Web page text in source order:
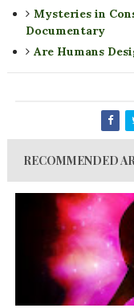
Mysteries in
Documentary
Are Humans
RECOMMENDED